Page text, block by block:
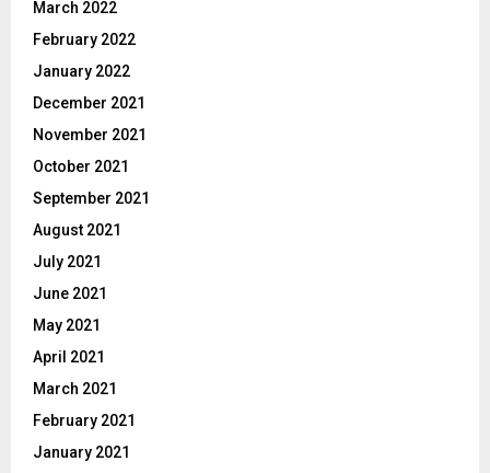
March 2022
February 2022
January 2022
December 2021
November 2021
October 2021
September 2021
August 2021
July 2021
June 2021
May 2021
April 2021
March 2021
February 2021
January 2021